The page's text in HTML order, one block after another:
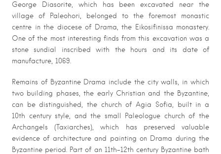
George Diasorite, which has been excavated near the
village of Paleohori, belonged to the foremost monastic
centre in the diocese of Drama, the Eikosifinissa monastery.
One of the most interesting finds from this excavation was a
stone sundial inscribed with the hours and its date of
manufacture, 1069.
Remains of Byzantine Drama include the city walls, in which
two building phases, the early Christian and the Byzantine,
can be distinguished, the church of Agia Sofia, built in a
10th century style, and the small Paleologue church of the
Archangels (Taxiarches), which has preserved valuable
evidence of architecture and painting on Drama during the
Byzantine period. Part of an 11th-12th century Byzantine bath